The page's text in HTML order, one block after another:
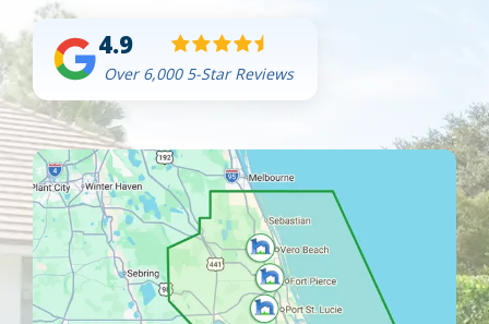
4.9
Over 6,000 5-Star Reviews
Image